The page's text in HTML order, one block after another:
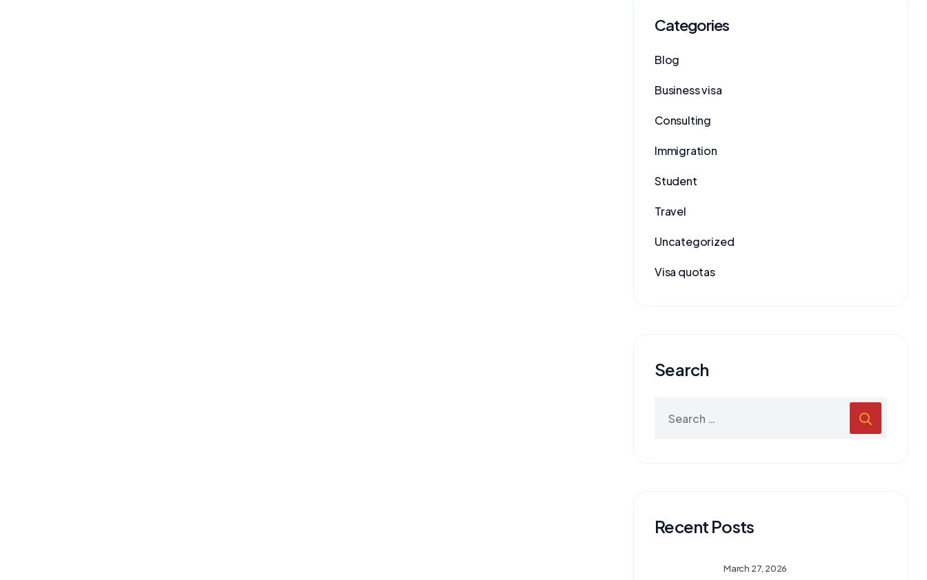
Categories
Blog
Business visa
Consulting
Immigration
Student
Travel
Uncategorized
Visa quotas
Search
Recent Posts
March 27, 2026